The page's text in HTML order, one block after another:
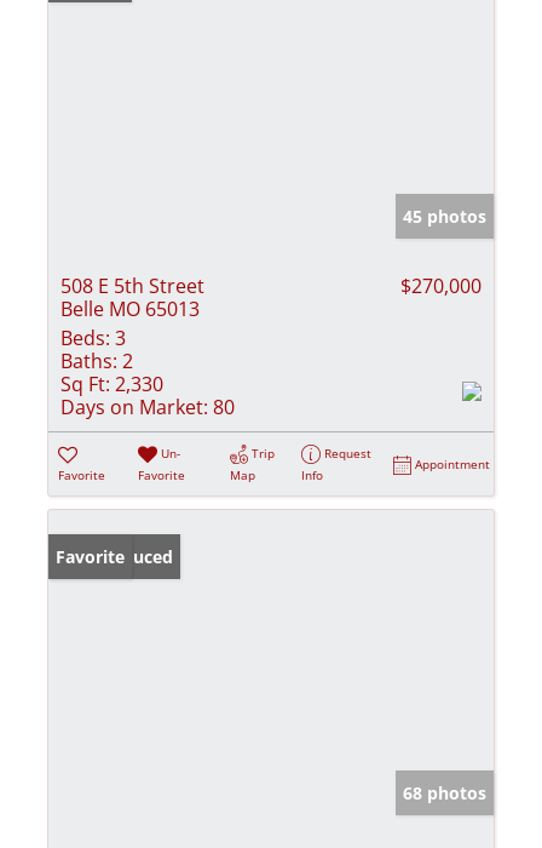
45 photos
508 E 5th Street
Belle MO 65013
$270,000
Beds: 3
Baths: 2
Sq Ft: 2,330
Days on Market: 80
Favorite
Un-
Favorite
Trip
Map
Request
Info
Appointment
Price Reduced
Favorite
68 photos